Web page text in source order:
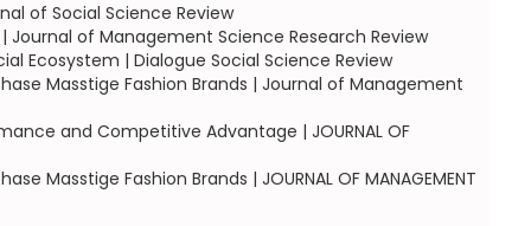
of Social Science Review
of Management Science Research Review
Ecosystem | Dialogue Social Science Review
Masstige Fashion Brands | Journal of Management
and Competitive Advantage | JOURNAL OF
Fashion Brands | JOURNAL OF MANAGEMENT